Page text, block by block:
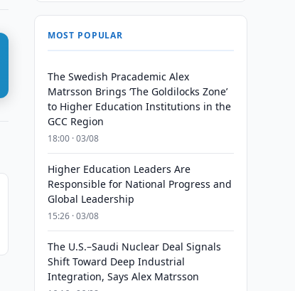
MOST POPULAR
The Swedish Pracademic Alex
Matrsson Brings ‘The Goldilocks Zone’
to Higher Education Institutions in the
GCC Region
18:00 · 03/08
Higher Education Leaders Are
Responsible for National Progress and
Global Leadership
15:26 · 03/08
The U.S.–Saudi Nuclear Deal Signals
Shift Toward Deep Industrial
Integration, Says Alex Matrsson